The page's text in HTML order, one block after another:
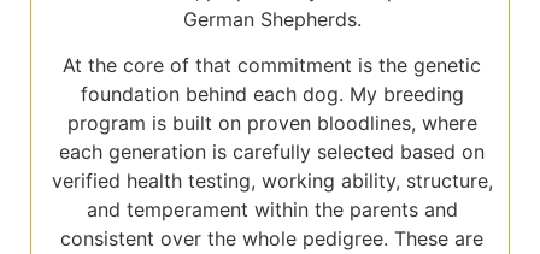
German Shepherds.
At the core of that commitment is the genetic
foundation behind each dog. My breeding
program is built on proven bloodlines, where
each generation is carefully selected based on
verified health testing, working ability, structure,
and temperament within the parents and
consistent over the whole pedigree. These are